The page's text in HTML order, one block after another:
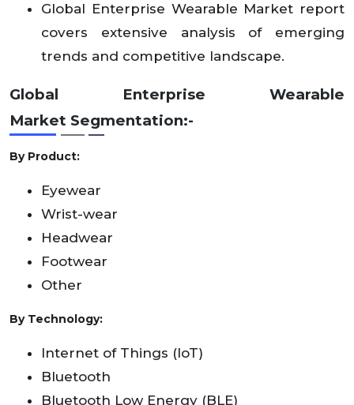
Global Enterprise Wearable Market report
covers extensive analysis of emerging
trends and competitive landscape.
Global Enterprise Wearable
Market Segmentation:-
By Product:
Eyewear
Wrist-wear
Headwear
Footwear
Other
By Technology:
Internet of Things (IoT)
Bluetooth
Bluetooth Low Energy (BLE)